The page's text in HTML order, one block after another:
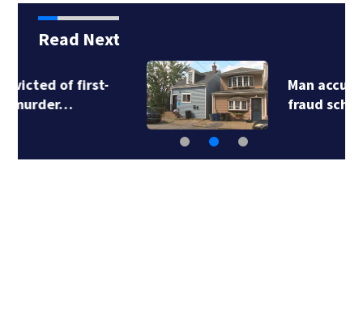
Read Next
Man accused in deed
fraud scheme owns…